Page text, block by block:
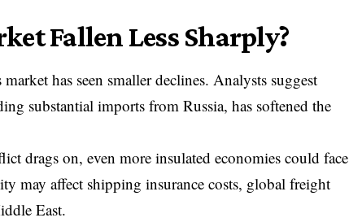
Fallen Less Sharply?
has seen smaller declines. Analysts suggest
substantial imports from Russia, has softened the
drags on, even more insulated economies could face
may affect shipping insurance costs, global freight
East.